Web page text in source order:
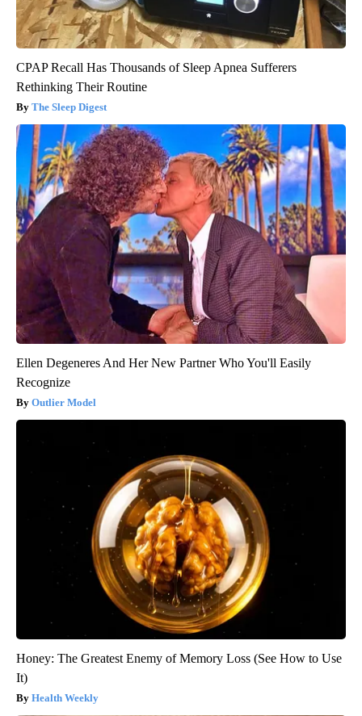
CPAP Recall Has Thousands of Sleep Apnea Sufferers
Rethinking Their Routine
The Sleep Digest
Ellen Degeneres And Her New Partner Who You'll Easily
Recognize
Outlier Model
Honey: The Greatest Enemy of Memory Loss (See How to Use
It)
Health Weekly